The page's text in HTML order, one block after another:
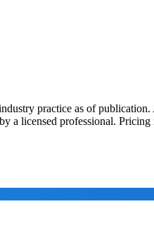
practice as of
licensed professional.